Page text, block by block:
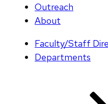
Outreach
About
Faculty/Staff
Departments